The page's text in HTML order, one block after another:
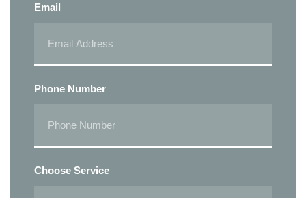
Email
Phone Number
Choose Service